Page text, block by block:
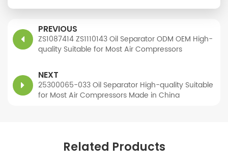
PREVIOUS
ZS1087414 ZS1110143 Oil Separator ODM OEM High-
quality Suitable for Most Air Compressors
NEXT
25300065-033 Oil Separator High-quality Suitable
for Most Air Compressors Made in China
Related Products